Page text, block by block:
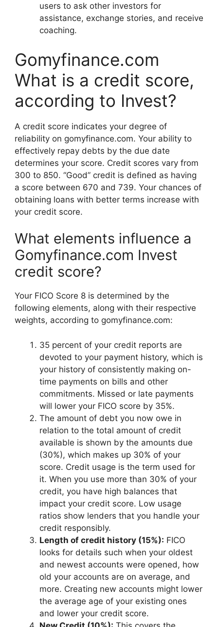
users to ask other investors for
assistance, exchange stories, and receive
coaching.
Gomyfinance.com
What is a credit score,
according to Invest?
A credit score indicates your degree of
reliability on gomyfinance.com. Your ability to
effectively repay debts by the due date
determines your score. Credit scores vary from
300 to 850. “Good” credit is defined as having
a score between 670 and 739. Your chances of
obtaining loans with better terms increase with
your credit score.
What elements influence a
Gomyfinance.com Invest
credit score?
Your FICO Score 8 is determined by the
following elements, along with their respective
weights, according to gomyfinance.com:
35 percent of your credit reports are
devoted to your payment history, which is
your history of consistently making on-
time payments on bills and other
commitments. Missed or late payments
will lower your FICO score by 35%.
The amount of debt you now owe in
relation to the total amount of credit
available is shown by the amounts due
(30%), which makes up 30% of your
score. Credit usage is the term used for
it. When you use more than 30% of your
credit, you have high balances that
impact your credit score. Low usage
ratios show lenders that you handle your
credit responsibly.
Length of credit history (15%): FICO
looks for details such when your oldest
and newest accounts were opened, how
old your accounts are on average, and
more. Creating new accounts might lower
the average age of your existing ones
and lower your credit score.